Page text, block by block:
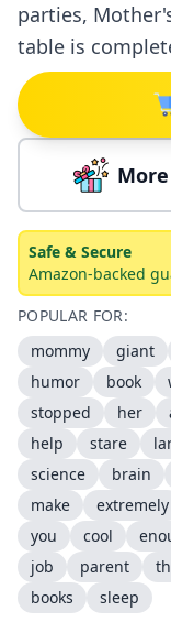
parties,
table is
Safe & Secure
Amazon-backed
POPULAR FOR:
mommy
giant
humor
book
stopped
her
help
stare
science
brain
make
extremely
you
cool
job
parent
books
sleep